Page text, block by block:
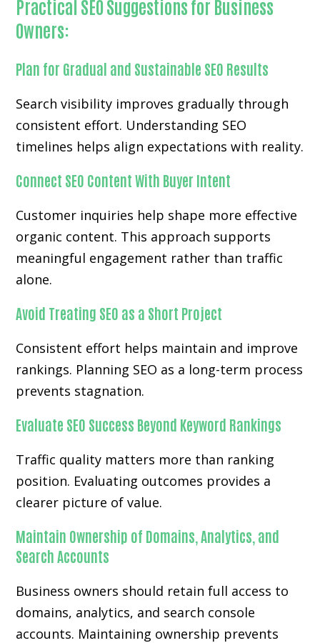
Practical SEO Suggestions for Business
Owners:
Plan for Gradual and Sustainable SEO Results
Search visibility improves gradually through
consistent effort. Understanding SEO
timelines helps align expectations with reality.
Connect SEO Content With Buyer Intent
Customer inquiries help shape more effective
organic content. This approach supports
meaningful engagement rather than traffic
alone.
Avoid Treating SEO as a Short Project
Consistent effort helps maintain and improve
rankings. Planning SEO as a long-term process
prevents stagnation.
Evaluate SEO Success Beyond Keyword Rankings
Traffic quality matters more than ranking
position. Evaluating outcomes provides a
clearer picture of value.
Maintain Ownership of Domains, Analytics, and
Search Accounts
Business owners should retain full access to
domains, analytics, and search console
accounts. Maintaining ownership prevents